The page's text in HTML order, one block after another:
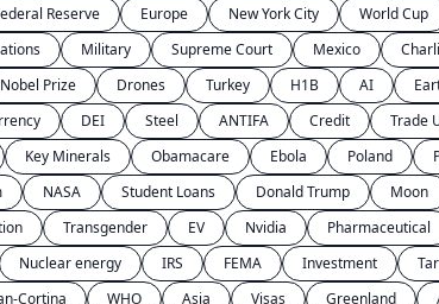
Reserve Europe New York City World Cup
Military Supreme Court Mexico
Nobel Prize Drones Turkey H1B AI
DEI Steel ANTIFA Credit Trade
Key Minerals Obamacare Ebola Poland
NASA Student Loans Donald Trump Moon
Transgender EV Nvidia Pharmaceutical
Nuclear energy IRS FEMA Investment
Cortina WHO Asia Visas Greenland